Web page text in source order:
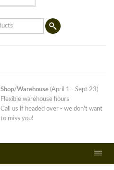
Shop/Warehouse (April 1 - Sept 23)
Flexible warehouse hours
Call us if headed over - we don't want
to miss you!